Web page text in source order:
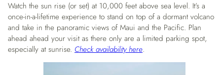
Watch the sun rise (or set) at 10,000 feet above sea level. It’s a
once-in-a-lifetime experience to stand on top of a dormant volcano
and take in the panoramic views of Maui and the Pacific. Plan
ahead ahead your visit as there only are a limited parking spot,
especially at sunrise. Check availability here.